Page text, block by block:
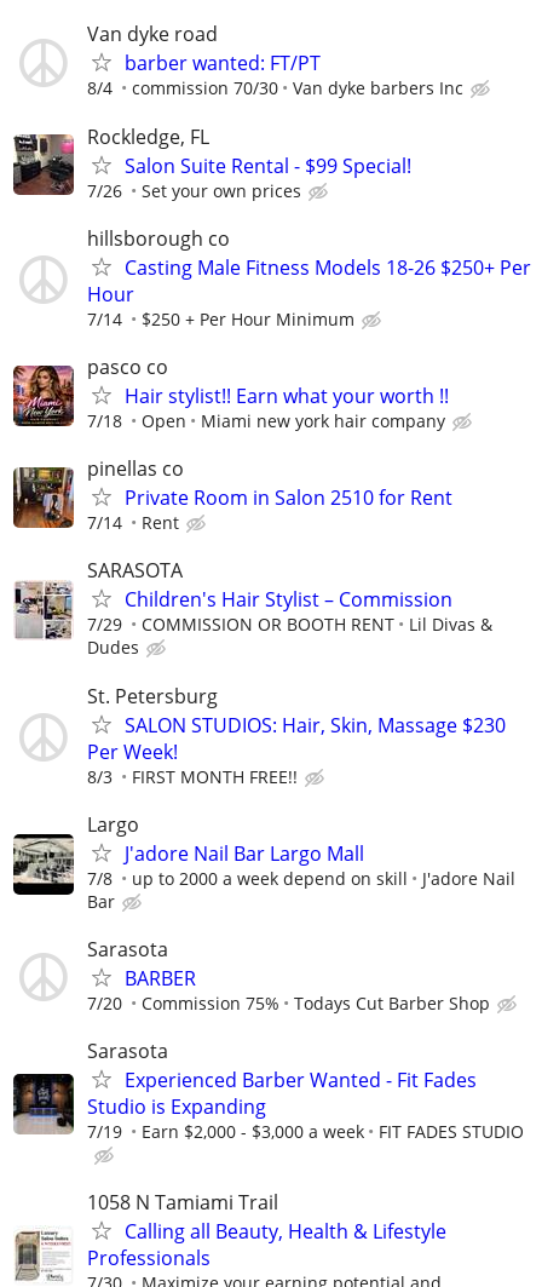
Van dyke road
barber wanted: FT/PT
8/4 commission 70/30 Van dyke barbers Inc
Rockledge, FL
Salon Suite Rental - $99 Special!
7/26 Set your own prices
hillsborough co
Casting Male Fitness Models 18-26 $250+ Per
Hour
7/14 $250 + Per Hour Minimum
pasco co
Hair stylist!! Earn what your worth !!
7/18 Open Miami new york hair company
pinellas co
Private Room in Salon 2510 for Rent
7/14 Rent
SARASOTA
Children's Hair Stylist – Commission
7/29 COMMISSION OR BOOTH RENT
Lil Divas &
Dudes
St. Petersburg
SALON STUDIOS: Hair, Skin, Massage $230
Per Week!
8/3 FIRST MONTH FREE!!
Largo
J'adore Nail Bar Largo Mall
7/8 up to 2000 a week depend on skill
J'adore Nail
Bar
Sarasota
BARBER
7/20 Commission 75% Todays Cut Barber Shop
Sarasota
Experienced Barber Wanted - Fit Fades
Studio is Expanding
7/19 Earn $2,000 - $3,000 a week FIT FADES STUDIO
1058 N Tamiami Trail
Calling all Beauty, Health & Lifestyle
Professionals